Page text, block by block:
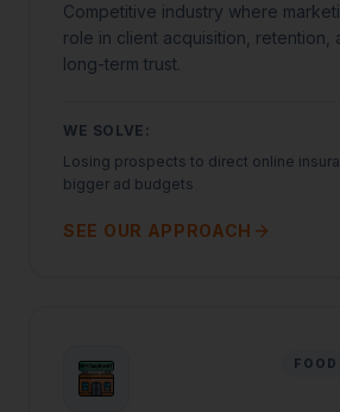
Competitive industry where
role in client acquisition, retention,
long-term trust.
WE SOLVE:
Losing prospects to direct online
bigger ad budgets
SEE OUR APPROACH